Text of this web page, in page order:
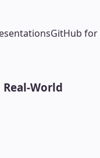
GitHub for
World